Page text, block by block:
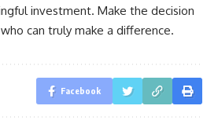
investment. Make the decision
can truly make a difference.
Facebook